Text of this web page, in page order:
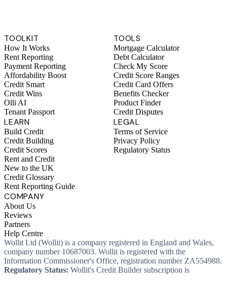
TOOLKIT
How It Works
Rent Reporting
Payment Reporting
Affordability Boost
Credit Smart
Credit Wins
Olli AI
Tenant Passport
TOOLS
Mortgage Calculator
Debt Calculator
Check My Score
Credit Score Ranges
Credit Card Offers
Benefits Checker
Product Finder
Credit Disputes
LEARN
Build Credit
Credit Building
Credit Scores
Rent and Credit
New to the UK
Credit Glossary
Rent Reporting Guide
LEGAL
Terms of Service
Privacy Policy
Regulatory Status
COMPANY
About Us
Reviews
Partners
Help Centre
Wollit Ltd (Wollit) is a company registered in England and Wales,
company number 10687003. Wollit is registered with the
Information Commissioner's Office, registration number ZA554988.
Regulatory Status: Wollit's Credit Builder subscription is